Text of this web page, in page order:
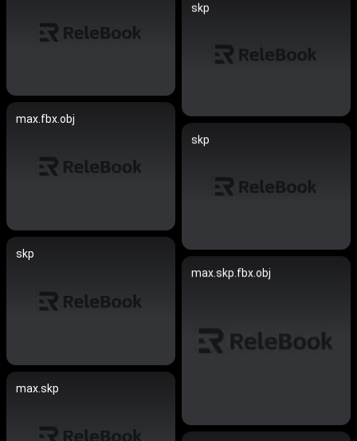
skp
max.fbx.obj
skp
skp
max.skp.fbx.obj
max.skp